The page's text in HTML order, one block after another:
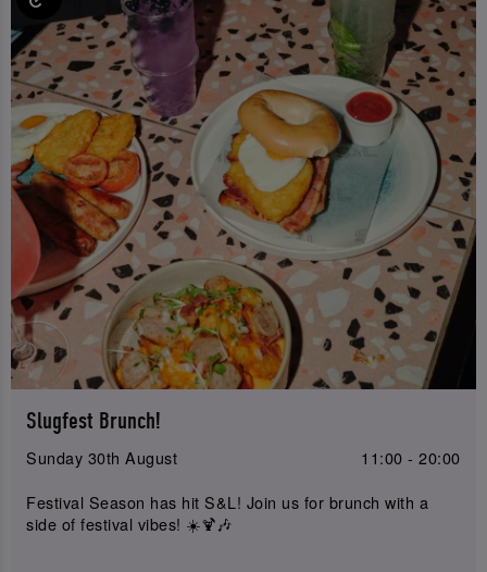
Slugfest Brunch!
Sunday 30th August
11:00 - 20:00
Festival Season has hit S&L! Join us for brunch with a
side of festival vibes! ☀️🍹🎶